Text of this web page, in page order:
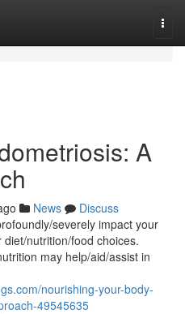
A
News
Discuss
severely impact your
nutrition/food choices.
may help/aid/assist in
nourishing-your-body-
49545635